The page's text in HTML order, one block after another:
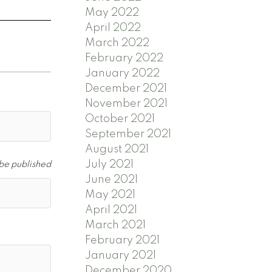
published
May 2022
April 2022
March 2022
February 2022
January 2022
December 2021
November 2021
October 2021
September 2021
August 2021
July 2021
June 2021
May 2021
April 2021
March 2021
February 2021
January 2021